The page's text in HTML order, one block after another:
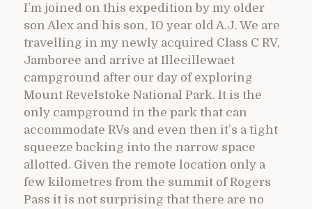
I’m joined on this expedition by my older
son Alex and his son, 10 year old A.J. We are
travelling in my newly acquired Class C RV,
Jamboree and arrive at Illecillewaet
campground after our day of exploring
Mount Revelstoke National Park. It is the
only campground in the park that can
accommodate RVs and even then it’s a tight
squeeze backing into the narrow space
allotted. Given the remote location only a
few kilometres from the summit of Rogers
Pass it is not surprising that there are no